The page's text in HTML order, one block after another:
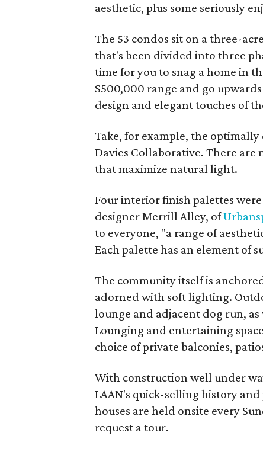
aesthetic, plus some seriously
The 53 condos sit on a three-
that's been divided into three
time for you to snag a home in
$500,000 range and go
design and elegant touches of
Take, for example, the
Davies Collaborative. There are
that maximize natural light.
Four interior finish palettes
designer Merrill Alley, of
to everyone, "a range of
Each palette has an element of
The community itself is
adorned with soft lighting.
lounge and adjacent dog run,
Lounging and entertaining
choice of private balconies,
With construction well under
LAAN's quick-selling history
houses are held onsite every
request a tour.